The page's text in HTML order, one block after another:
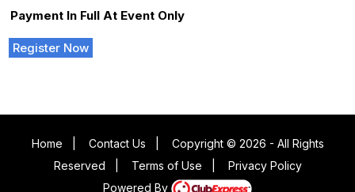
Payment In Full At Event Only
Register Now
Home Contact Us
Copyright © 2026 - All Rights
Reserved
Terms of Use
Privacy Policy
Powered By